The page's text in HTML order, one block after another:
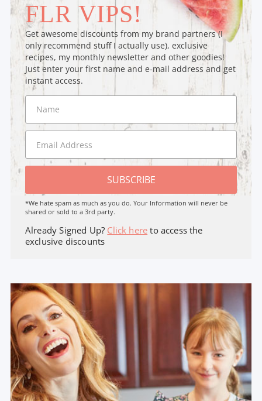
FLR VIPS!
Get awesome discounts from my brand partners (I
only recommend stuff I actually use), exclusive
recipes, my monthly newsletter and other goodies!
Just enter your first name and e-mail address and get
instant access.
SUBSCRIBE
*We hate spam as much as you do. Your Information will never be
shared or sold to a 3rd party.
Already Signed Up? Click here to access the
exclusive discounts